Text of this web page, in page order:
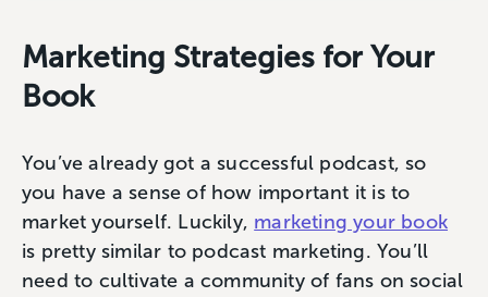
Marketing Strategies for Your
Book
You’ve already got a successful podcast, so
you have a sense of how important it is to
market yourself. Luckily, marketing your book
is pretty similar to podcast marketing. You’ll
need to cultivate a community of fans on social